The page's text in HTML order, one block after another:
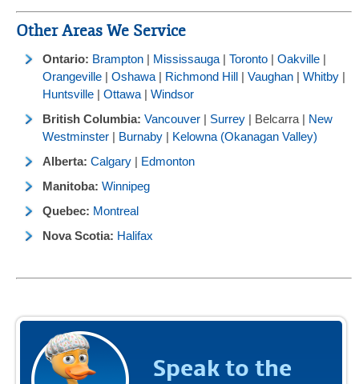
Other Areas We Service
Ontario: Brampton | Mississauga |Toronto |Oakville |
Orangeville |Oshawa | Richmond Hill |Vaughan |Whitby |
Huntsville |Ottawa |Windsor
British Columbia:Vancouver | Surrey | Belcarra | New
Westminster | Burnaby | Kelowna (Okanagan Valley)
Alberta: Calgary | Edmonton
Manitoba: Winnipeg
Quebec: Montreal
Nova Scotia: Halifax
Speak to the